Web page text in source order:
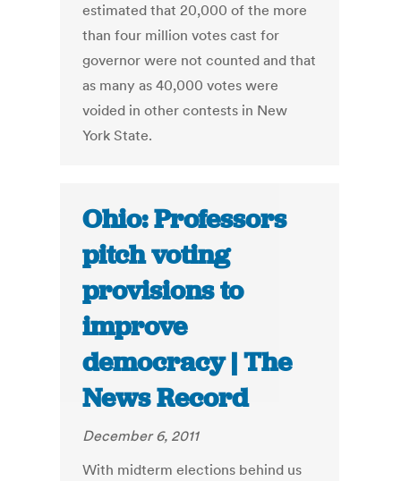
estimated that 20,000 of the more
than four million votes cast for
governor were not counted and that
as many as 40,000 votes were
voided in other contests in New
York State.
Ohio: Professors
pitch voting
provisions to
improve
democracy | The
News Record
December 6, 2011
With midterm elections behind us